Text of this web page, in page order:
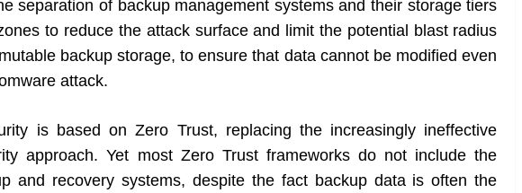
n
sl
e
separation of backup management systems and their storage tiers
to reduce the attack surface and limit the potential blast radius
backup storage, to ensure that data cannot be modified even
attack.
is based on Zero Trust, replacing the increasingly ineffective
approach. Yet most Zero Trust frameworks do not include the
and recovery systems, despite the fact backup data is often the